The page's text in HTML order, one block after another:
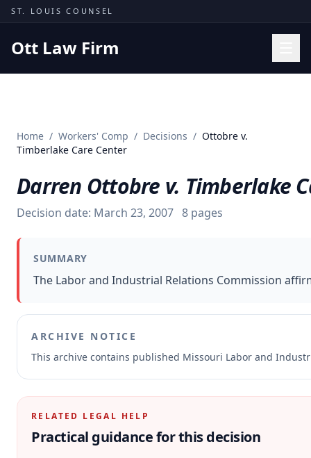
Skip to content
ST. LOUIS COUNSEL
Ott Law Firm
Missouri Courts
Insights
About
Contact
Home / Workers' Comp / Decisions / Ottobre v.
Timberlake Care Center
Darren Ottobre v. Timberlake
Decision date: March 23, 2007 8 pages
SUMMARY
The Labor and Industrial Relations Commission
ARCHIVE NOTICE
This archive contains published Missouri Labor and
RELATED LEGAL HELP
Practical guidance for this decision